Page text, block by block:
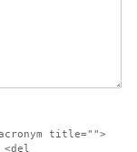
title="">
<del